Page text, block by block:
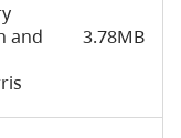
and
3.78MB